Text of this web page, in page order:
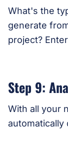
What's the
generate
project?
Step 9:
With all your
automatically